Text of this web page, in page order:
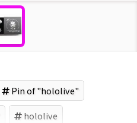
Pin of "hololive"
hololive